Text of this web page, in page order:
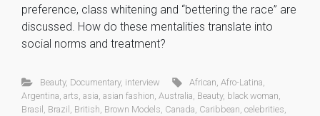
preference, class whitening and “bettering the race” are
discussed. How do these mentalities translate into
social norms and treatment?
Beauty, Documentary, interview African ,Afro-Latina
Argentina arts asia asian fashion Australia Beauty, black woman
Brasil
Brazil British Brown Models Canada Caribbean celebrities